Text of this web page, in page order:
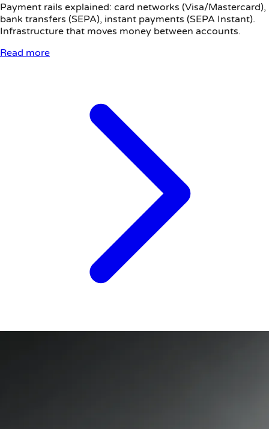
Payment rails explained: card networks (Visa/Mastercard),
bank transfers (SEPA), instant payments (SEPA Instant).
Infrastructure that moves money between accounts.
Read more